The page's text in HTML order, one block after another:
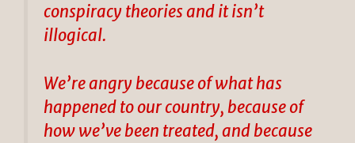
conspiracy theories and it isn’t
illogical.
We’re angry because of what has
happened to our country, because of
how we’ve been treated, and because